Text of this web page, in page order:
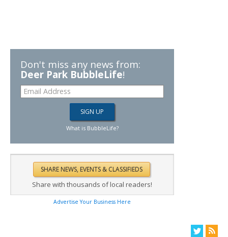
Don't miss any news from:
Deer Park BubbleLife!
What is BubbleLife?
Share with thousands of local readers!
Advertise Your Business Here